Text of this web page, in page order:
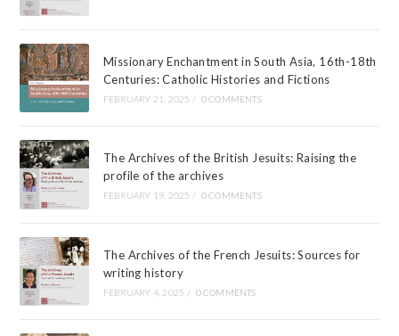
Missionary Enchantment in South Asia, 16th-18th
Centuries: Catholic Histories and Fictions
FEBRUARY 21, 2025 / 0 COMMENTS
The Archives of the British Jesuits: Raising the
profile of the archives
FEBRUARY 19, 2025 / 0 COMMENTS
The Archives of the French Jesuits: Sources for
writing history
FEBRUARY 4, 2025 / 0 COMMENTS